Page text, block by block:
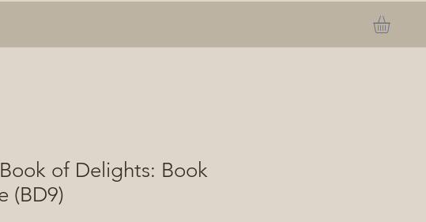
of Delights: Book
(BD9)